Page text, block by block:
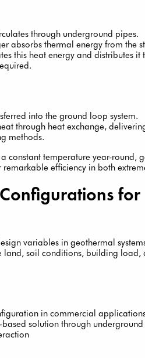
through underground pipes.
absorbs thermal energy from the
this heat energy and distributes
into the ground loop system.
through heat exchange,
methods.
constant temperature year-round,
efficiency in both
for
variables in geothermal
land, soil conditions, building load,
in commercial
solution through